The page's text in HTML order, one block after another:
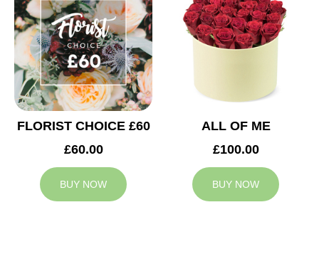
FLORIST CHOICE £60
£60.00
BUY NOW
ALL OF ME
£100.00
BUY NOW